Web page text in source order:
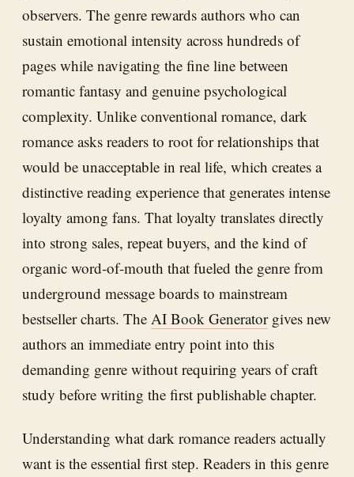
observers. The genre rewards authors who can
sustain emotional intensity across hundreds of
pages while navigating the fine line between
romantic fantasy and genuine psychological
complexity. Unlike conventional romance, dark
romance asks readers to root for relationships that
would be unacceptable in real life, which creates a
distinctive reading experience that generates intense
loyalty among fans. That loyalty translates directly
into strong sales, repeat buyers, and the kind of
organic word-of-mouth that fueled the genre from
underground message boards to mainstream
bestseller charts. The AI Book Generatorgives new
authors an immediate entry point into this
demanding genre without requiring years of craft
study before writing the first publishable chapter.
Understanding what dark romance readers actually
want is the essential first step. Readers in this genre